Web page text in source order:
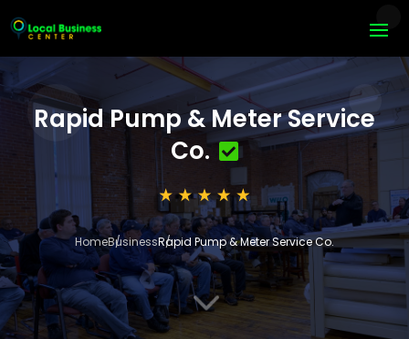
Rapid Pump & Meter Service
Co.
HomeBusinessRapid Pump & Meter Service Co.
3